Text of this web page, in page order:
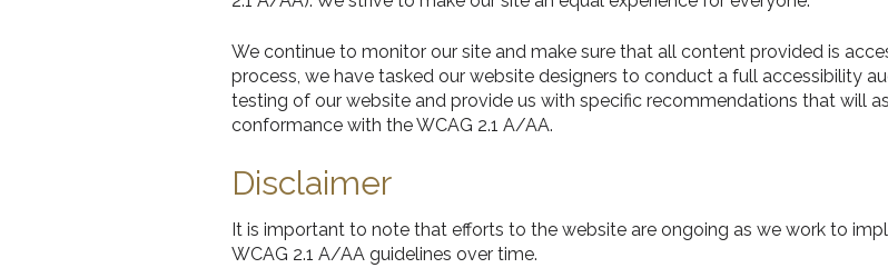
We continue to monitor our site and make sure that all content provided is
process, we have tasked our website designers to conduct a full accessibility
testing of our website and provide us with specific recommendations that will
conformance with the WCAG 2.1 A/AA.
Disclaimer
It is important to note that efforts to the website are ongoing as we work to
WCAG 2.1 A/AA guidelines over time.